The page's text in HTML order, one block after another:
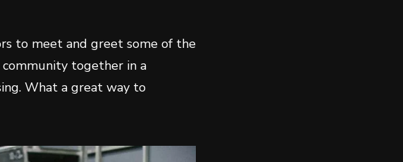
to meet and greet some of the
community together in a
What a great way to